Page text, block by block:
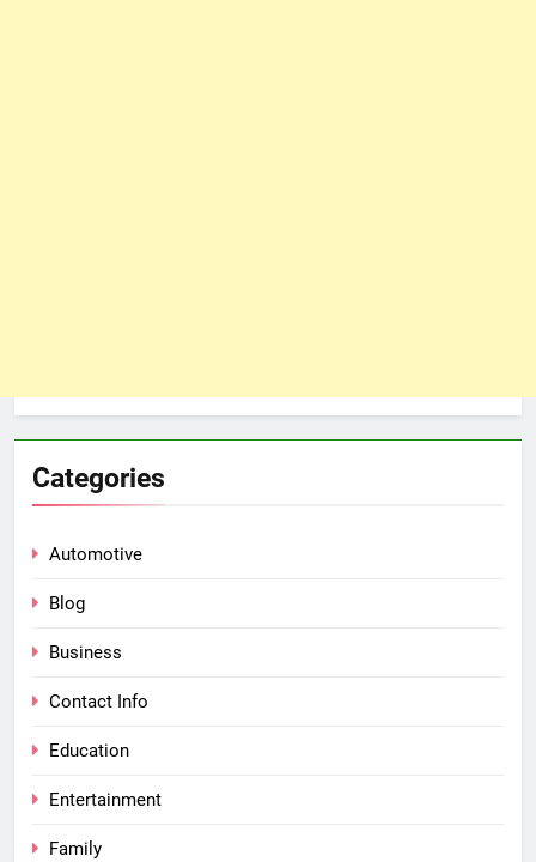
Categories
Automotive
Blog
Business
Contact Info
Education
Entertainment
Family